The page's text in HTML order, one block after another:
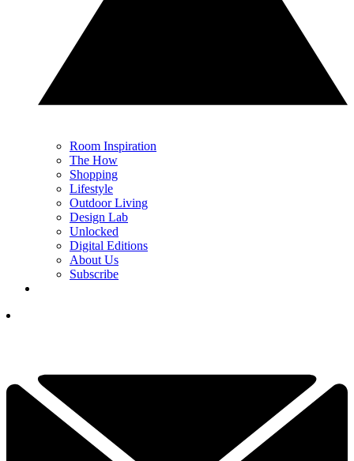
Room Inspiration
The How
Shopping
Lifestyle
Outdoor Living
Design Lab
Unlocked
Digital Editions
About Us
Subscribe